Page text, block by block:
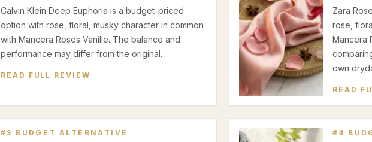
Calvin Klein Deep Euphoria is a budget-priced
option with rose, floral, musky character in common
with Mancera Roses Vanille. The balance and
performance may differ from the original.
READ FULL REVIEW
Zara
rose,
Mancera
own
READ
#3 BUDGET ALTERNATIVE # 4